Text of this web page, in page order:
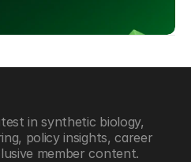
in synthetic biology,
policy insights, career
member content.